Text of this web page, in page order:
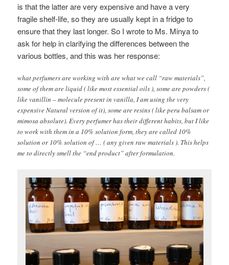
is that the latter are very expensive and have a very
fragile shelf-life, so they are usually kept in a fridge to
ensure that they last longer. So I wrote to Ms. Minya to
ask for help in clarifying the differences between the
various bottles, and this was her response:
what perfumers are working with are what we call “raw materials”,
some of them are liquid ( like most essential oils ), some are powders (
like vanillin – molecule present in vanilla, I am using the very
expensive Natural version of it), some are resins ( like peru balsam or
mimosa absolute). Every perfumer has their different habits, but I like
to work with them in a 10% solution form, they are called 10%
solution or 10% solution of … ( any given raw materials ). This helps
me to directly smell the “end product” after formulation.